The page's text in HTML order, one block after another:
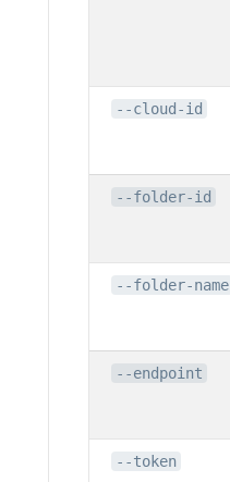
--cloud-id
--folder-id
--folder-name
--endpoint
--token